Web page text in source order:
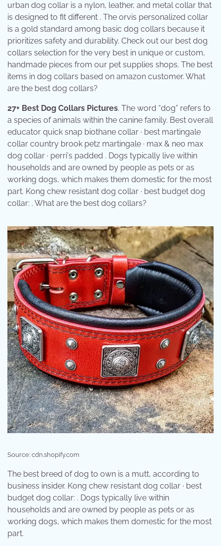
urban dog collar is a nylon, leather, and metal collar that
is designed to fit different . The orvis personalized collar
is a gold standard among basic dog collars because it
prioritizes safety and durability. Check out our best dog
collars selection for the very best in unique or custom,
handmade pieces from our pet supplies shops. The best
items in dog collars based on amazon customer. What
are the best dog collars?
27+ Best Dog Collars Pictures. The word “dog” refers to
a species of animals within the canine family. Best overall
educator quick snap biothane collar · best martingale
collar country brook petz martingale · max & neo max
dog collar · perri's padded . Dogs typically live within
households and are owned by people as pets or as
working dogs, which makes them domestic for the most
part. Kong chew resistant dog collar · best budget dog
collar: . What are the best dog collars?
Source: cdn.shopify.com
The best breed of dog to own is a mutt, according to
business insider. Kong chew resistant dog collar · best
budget dog collar: . Dogs typically live within
households and are owned by people as pets or as
working dogs, which makes them domestic for the most
part.